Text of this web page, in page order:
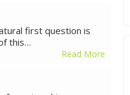
first question is
this…
Read More